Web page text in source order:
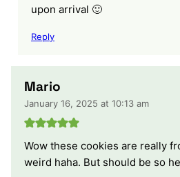
upon arrival 🙂
Reply
Mario
January 16, 2025 at 10:13 am
Wow these cookies are really
weird haha. But should be so